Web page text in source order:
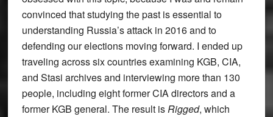
convinced that studying the past is essential to
understanding Russia’s attack in 2016 and to
defending our elections moving forward. I ended up
traveling across six countries examining KGB, CIA,
and Stasi archives and interviewing more than 130
people, including eight former CIA directors and a
former KGB general. The result isRigged, which